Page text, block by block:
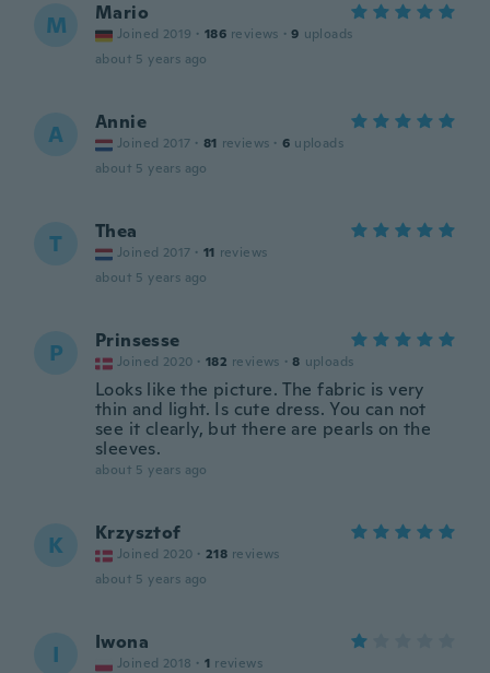
M Mario
Joined 2019 · 186 reviews · 9 uploads
about 5 years ago
A Annie
Joined 2017 · 81 reviews · 6 uploads
about 5 years ago
T Thea
Joined 2017 · 11 reviews
about 5 years ago
P Prinsesse
Joined 2020 · 182 reviews · 8 uploads
Looks like the picture. The fabric is very
thin and light. Is cute dress. You can not
see it clearly, but there are pearls on the
sleeves.
about 5 years ago
K Krzysztof
Joined 2020 · 218 reviews
about 5 years ago
I Iwona
Joined 2018 · 1 reviews